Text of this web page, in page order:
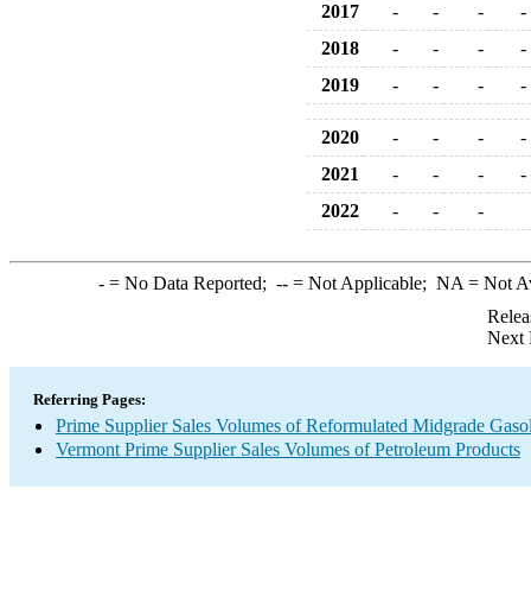
2017
- - -
-
2018
- - -
-
2019
- - - -
2020 - - -
-
2021
- - -
-
2022
- - -
-= No Data Reported; --= Not Applicable; NA = Not
Next
Referring Pages:
Prime Supplier Sales Volumes of Reformulated Midgrade
Vermont Prime Supplier Sales Volumes of Petroleum Products